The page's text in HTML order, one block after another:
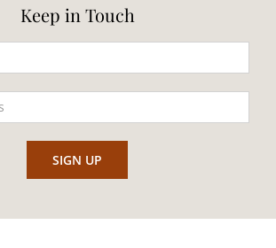
Keep in Touch